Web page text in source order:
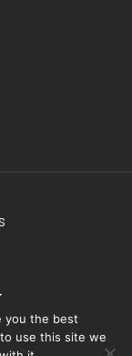
you the best
use this site we